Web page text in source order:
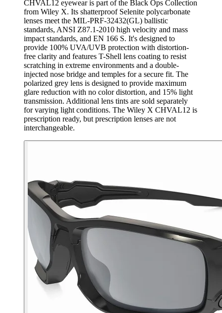
CHVAL12 eyewear is part of the Black Ops Collection
from Wiley X. Its shatterproof Selenite polycarbonate
lenses meet the MIL-PRF-32432(GL) ballistic
standards, ANSI Z87.1-2010 high velocity and mass
impact standards, and EN 166 S. It's designed to
provide 100% UVA/UVB protection with distortion-
free clarity and features T-Shell lens coating to resist
scratching in extreme environments and a double-
injected nose bridge and temples for a secure fit. The
polarized grey lens is designed to provide maximum
glare reduction with no color distortion, and 15% light
transmission. Additional lens tints are sold separately
for varying light conditions. The Wiley X CHVAL12 is
prescription ready, but prescription lenses are not
interchangeable.